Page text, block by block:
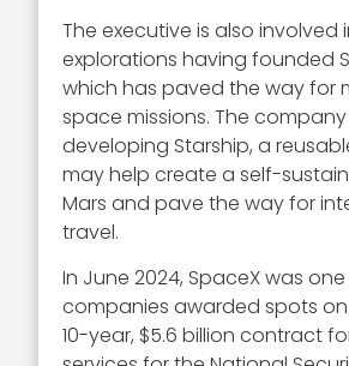
The executive is also involved
explorations having founded
which has paved the way for
space missions. The
developing Starship, a
may help create a self-
Mars and pave the way for
travel.
In June 2024, SpaceX was
companies awarded spots
10-year, $5.6 billion contract